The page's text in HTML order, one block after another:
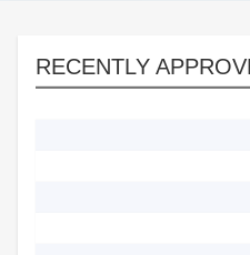
RECENTLY